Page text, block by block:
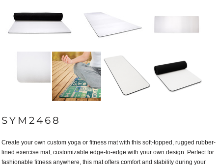
SYM2468
Create your own custom yoga or fitness mat with this soft-topped, rugged rubber-
lined exercise mat, customizable edge-to-edge with your own design. Perfect for
fashionable fitness anywhere, this mat offers comfort and stability during your